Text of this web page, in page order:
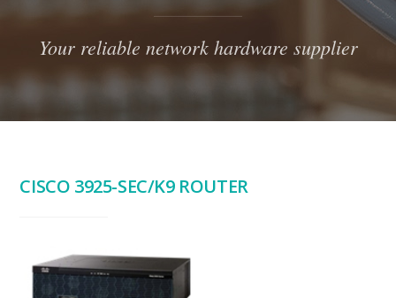
Your reliable network hardware supplier
CISCO 3925-SEC/K9 ROUTER